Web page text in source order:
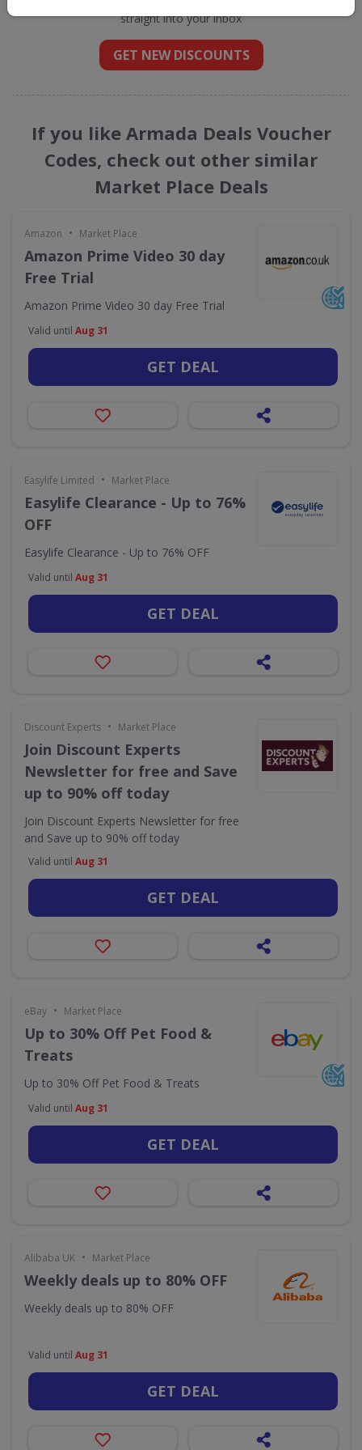
straight into your inbox
GET NEW DISCOUNTS
If you like Armada Deals Voucher
Codes, check out other similar
Market Place Deals
Amazon • Market Place
Amazon Prime Video 30 day
Free Trial
Amazon Prime Video 30 day Free Trial
Valid until Aug 31
GET DEAL
Easylife Limited • Market Place
Easylife Clearance - Up to 76%
OFF
Easylife Clearance - Up to 76% OFF
Valid until Aug 31
GET DEAL
Discount Experts • Market Place
Join Discount Experts
Newsletter for free and Save
up to 90% off today
Join Discount Experts Newsletter for free
and Save up to 90% off today
Valid until Aug 31
GET DEAL
eBay • Market Place
Up to 30% Off Pet Food &
Treats
Up to 30% Off Pet Food & Treats
Valid until Aug 31
GET DEAL
Alibaba UK • Market Place
Weekly deals up to 80% OFF
Weekly deals up to 80% OFF
Valid until Aug 31
GET DEAL